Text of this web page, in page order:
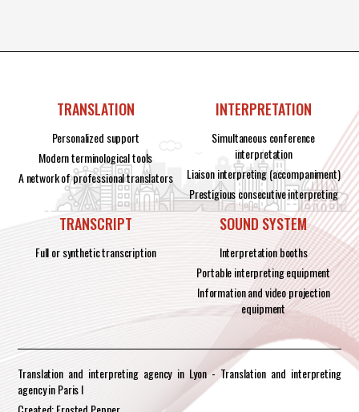
TRANSLATION
Personalized support
Modern terminological tools
A network of professional translators
INTERPRETATION
Simultaneous conference
interpretation
Liaison interpreting (accompaniment)
Prestigious consecutive interpreting
TRANSCRIPT
Full or synthetic transcription
SOUND SYSTEM
Interpretation booths
Portable interpreting equipment
Information and video projection
equipment
Translation and interpreting agency in Lyon - Translation and interpreting
agency in Paris I